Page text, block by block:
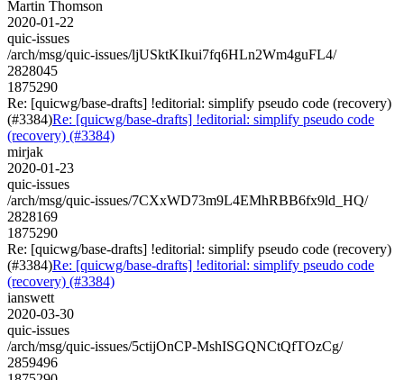
Martin Thomson
2020-01-22
quic-issues
/arch/msg/quic-issues/ljUSktKIkui7fq6HLn2Wm4guFL4/
2828045
1875290
Re: [quicwg/base-drafts] !editorial: simplify pseudo code (recovery)
(#3384)Re: [quicwg/base-drafts] !editorial: simplify pseudo code
(recovery) (#3384)
mirjak
2020-01-23
quic-issues
/arch/msg/quic-issues/7CXxWD73m9L4EMhRBB6fx9ld_HQ/
2828169
1875290
Re: [quicwg/base-drafts] !editorial: simplify pseudo code (recovery)
(#3384)Re: [quicwg/base-drafts] !editorial: simplify pseudo code
(recovery) (#3384)
ianswett
2020-03-30
quic-issues
/arch/msg/quic-issues/5ctijOnCP-MshISGQNCtQfTOzCg/
2859496